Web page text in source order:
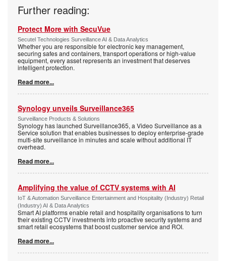
Further reading:
Protect More with SecuVue
Secutel Technologies Surveillance AI & Data Analytics
Whether you are responsible for electronic key management,
securing safes and containers, transport operations or high-value
equipment, every asset represents an investment that deserves
intelligent protection.
Read more...
Synology unveils Surveillance365
Surveillance Products & Solutions
Synology has launched Surveillance365, a Video Surveillance as a
Service solution that enables businesses to deploy enterprise-grade
multi-site surveillance in minutes and scale without additional IT
overhead.
Read more...
Amplifying the value of CCTV systems with AI
IoT & Automation Surveillance Entertainment and Hospitality (Industry) Retail
(Industry) AI & Data Analytics
Smart AI platforms enable retail and hospitality organisations to turn
their existing CCTV investments into proactive security systems and
smart retail ecosystems that boost customer service and ROI.
Read more...